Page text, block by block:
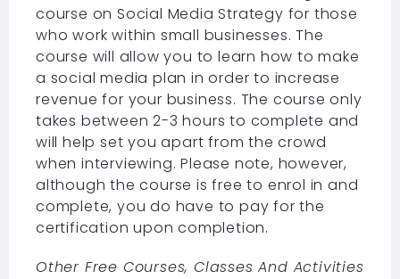
course on Social Media Strategy for those
who work within small businesses. The
course will allow you to learn how to make
a social media plan in order to increase
revenue for your business. The course only
takes between 2-3 hours to complete and
will help set you apart from the crowd
when interviewing. Please note, however,
although the course is free to enrol in and
complete, you do have to pay for the
certification upon completion.
Other Free Courses, Classes And Activities